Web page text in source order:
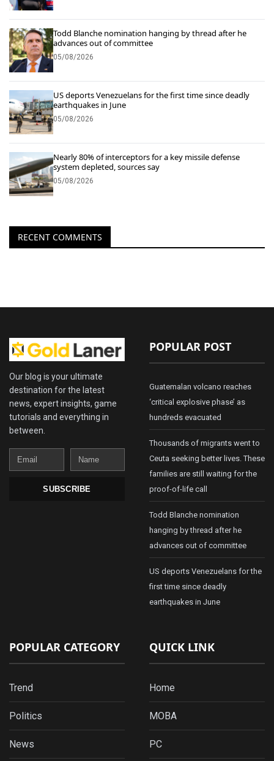
Todd Blanche nomination hanging by thread after he
advances out of committee
05/08/2026
US deports Venezuelans for the first time since deadly
earthquakes in June
05/08/2026
Nearly 80% of interceptors for a key missile defense
system depleted, sources say
05/08/2026
RECENT COMMENTS
Our blog is your ultimate
destination for the latest
news, expert insights, game
tutorials and everything in
between.
Email
Name
SUBSCRIBE
POPULAR POST
Guatemalan volcano reaches
‘critical explosive phase’ as
hundreds evacuated
Thousands of migrants went to
Ceuta seeking better lives. These
families are still waiting for the
proof-of-life call
Todd Blanche nomination
hanging by thread after he
advances out of committee
US deports Venezuelans for the
first time since deadly
earthquakes in June
POPULAR CATEGORY
Trend
Politics
News
QUICK LINK
Home
MOBA
PC